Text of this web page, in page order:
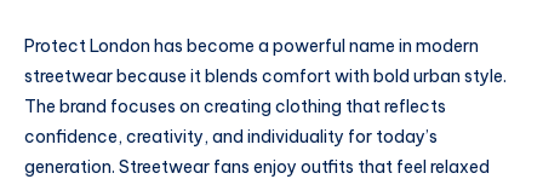
Protect London has become a powerful name in modern
streetwear because it blends comfort with bold urban style.
The brand focuses on creating clothing that reflects
confidence, creativity, and individuality for today’s
generation. Streetwear fans enjoy outfits that feel relaxed